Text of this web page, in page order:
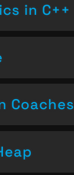
in C++
Coaches